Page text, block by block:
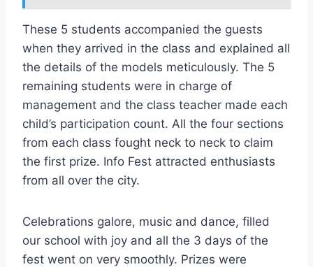
These 5 students accompanied the guests
when they arrived in the class and explained all
the details of the models meticulously. The 5
remaining students were in charge of
management and the class teacher made each
child’s participation count. All the four sections
from each class fought neck to neck to claim
the first prize. Info Fest attracted enthusiasts
from all over the city.
Celebrations galore, music and dance, filled
our school with joy and all the 3 days of the
fest went on very smoothly. Prizes were